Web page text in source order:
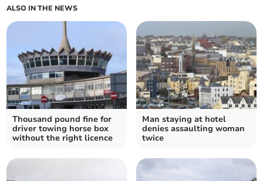
ALSO IN THE NEWS
Thousand pound fine for
driver towing horse box
without the right licence
Man staying at hotel
denies assaulting woman
twice